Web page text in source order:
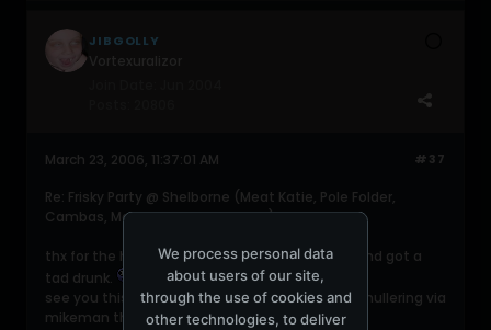
JIBGOLLY
#37
March 23, 2006, 11:37:01 AM
Re: Frisky Party @ Shelborne (Meat Katie, Pole Folder,
Cambas, Martin Garcia, 16Bit, etc)
thx for the hospitality faisal. had a good time and got a
tad drunk.
see you this evening for some fine and dandy mullering via
mikeman the living storey.
We process personal data
about users of our site,
through the use of cookies and
other technologies, to deliver